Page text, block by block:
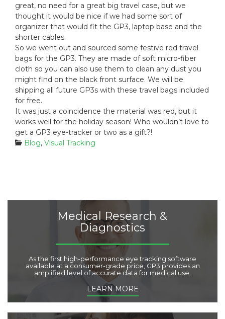
great, no need for a great big travel case, but we
thought it would be nice if we had some sort of
organizer that would fit the GP3, laptop base and the
shorter cables.
So we went out and sourced some festive red travel
bags for the GP3. They are made of soft micro-fiber
cloth so you can also use them to clean any dust you
might find on the black front surface. We will be
shipping all future GP3s with these travel bags included
for free.
It was just a coincidence the material was red, but it
works well for the holiday season! Who wouldn’t love to
get a GP3 eye-tracker or two as a gift?!
C
r
Blog, Visual Tracking
Medical Research &
Diagnostics
As the first high-performance eye tracking software
available at a consumer-grade price, GP3 provides an
amplified level of accurate data for medical use.
LEARN MORE